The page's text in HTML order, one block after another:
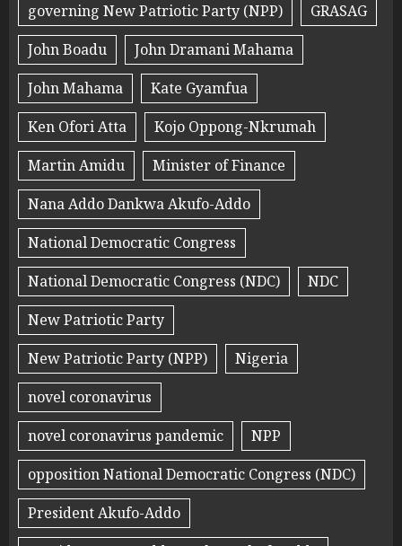
governing New Patriotic Party (NPP)
GRASAG
John Boadu
John Dramani Mahama
John Mahama
Kate Gyamfua
Ken Ofori Atta
Kojo Oppong-Nkrumah
Martin Amidu
Minister of Finance
Nana Addo Dankwa Akufo-Addo
National Democratic Congress
National Democratic Congress (NDC)
NDC
New Patriotic Party
New Patriotic Party (NPP)
Nigeria
novel coronavirus
novel coronavirus pandemic
NPP
opposition National Democratic Congress (NDC)
President Akufo-Addo